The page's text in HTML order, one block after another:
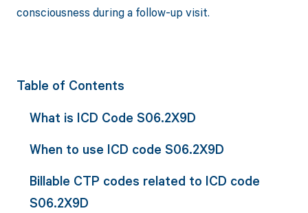
consciousness during a follow-up visit.
Table of Contents
What is ICD Code S06.2X9D
When to use ICD code S06.2X9D
Billable CTP codes related to ICD code
S06.2X9D